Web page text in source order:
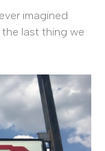
imagined
the last thing we